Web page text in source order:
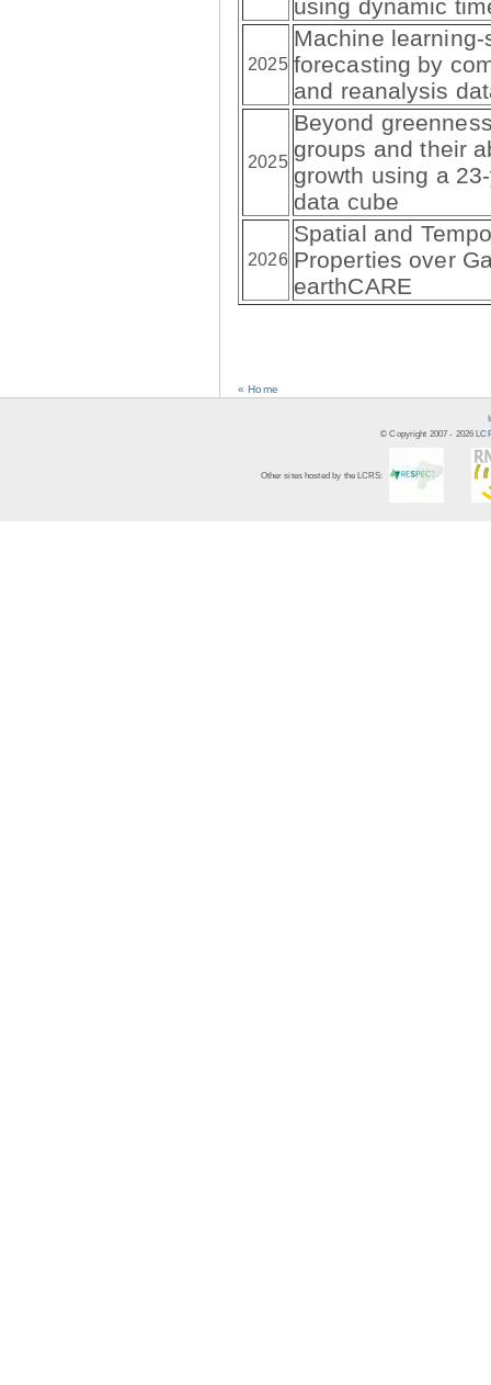
using dynamic
2025
Machine
forecasting by
and reanalysis
2025
Beyond
groups and their
growth using a
data cube
2026
Spatial and
Properties over
earthCARE
« Home
© Copyright 2007 - 2026
Other sites hosted by the LCRS: